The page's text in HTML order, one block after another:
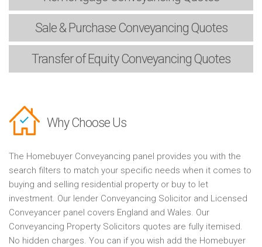
Sale & PurchaseConveyancing Quotes
Transfer of EquityConveyancing Quotes
Why Choose Us
The Homebuyer Conveyancing panel provides you with the
search filters to match your specific needs when it comes to
buying and selling residential property or buy to let
investment. Our lender Conveyancing Solicitor and Licensed
Conveyancer panel covers England and Wales. Our
Conveyancing Property Solicitors quotes are fully itemised.
No hidden charges. You can if you wish add the Homebuyer